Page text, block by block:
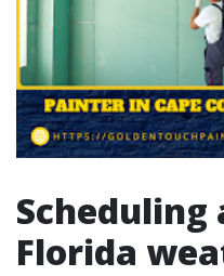
Scheduling
Florida